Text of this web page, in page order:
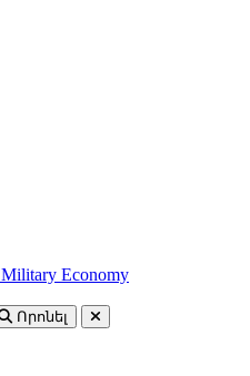
Military Economy
Որոնել